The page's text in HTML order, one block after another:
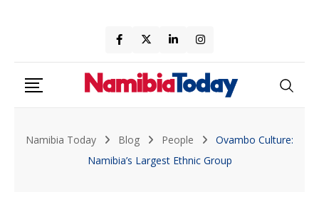
to
content
Namibia Today Blog People
Ovambo Culture:
Namibia’s Largest Ethnic Group